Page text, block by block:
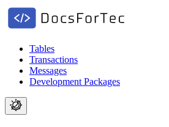
Tables
Transactions
Messages
Development Packages